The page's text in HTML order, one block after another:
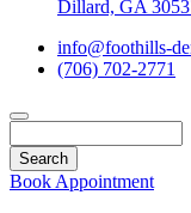
Dillard, GA
info@foothills-
(706) 702-2771
Book Appointment